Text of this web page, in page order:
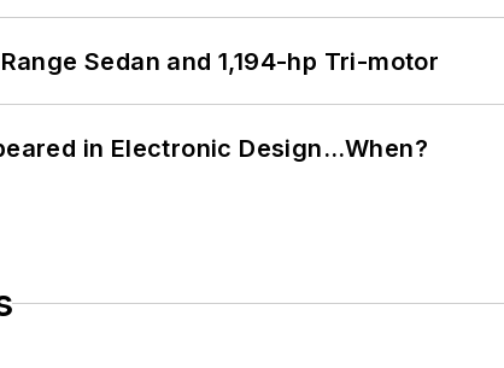
Sedan and 1,194-hp Tri-motor
in Electronic Design…When?